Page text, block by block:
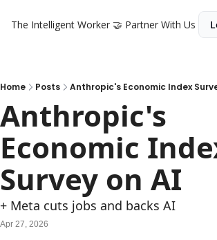
The Intelligent Worker 🤝 Partner With Us
Home Posts Anthropic's Economic Index
Anthropic's
Economic
Survey on AI
+ Meta cuts jobs and backs AI
Apr 27, 2026